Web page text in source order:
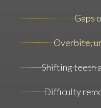
Gaps
Overbite,
Shifting teeth
Difficulty